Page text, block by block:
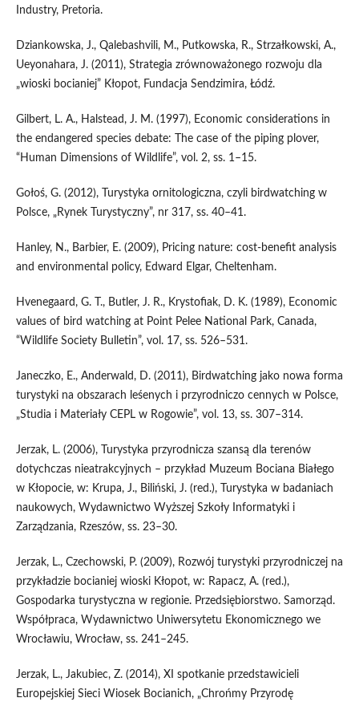
Industry, Pretoria.
Dziankowska, J., Qalebashvili, M., Putkowska, R., Strzałkowski, A.,
Ueyonahara, J. (2011), Strategia zrównoważonego rozwoju dla
„wioski bocianiej” Kłopot, Fundacja Sendzimira, Łódź.
Gilbert, L. A., Halstead, J. M. (1997), Economic considerations in
the endangered species debate: The case of the piping plover,
“Human Dimensions of Wildlife”, vol. 2, ss. 1–15.
Gołoś, G. (2012), Turystyka ornitologiczna, czyli birdwatching w
Polsce, „Rynek Turystyczny”, nr 317, ss. 40–41.
Hanley, N., Barbier, E. (2009), Pricing nature: cost-benefit analysis
and environmental policy, Edward Elgar, Cheltenham.
Hvenegaard, G. T., Butler, J. R., Krystofiak, D. K. (1989), Economic
values of bird watching at Point Pelee National Park, Canada,
“Wildlife Society Bulletin”, vol. 17, ss. 526–531.
Janeczko, E., Anderwald, D. (2011), Birdwatching jako nowa forma
turystyki na obszarach leśenych i przyrodniczo cennych w Polsce,
„Studia i Materiały CEPL w Rogowie”, vol. 13, ss. 307–314.
Jerzak, L. (2006), Turystyka przyrodnicza szansą dla terenów
dotychczas nieatrakcyjnych – przykład Muzeum Bociana Białego
w Kłopocie, w: Krupa, J., Biliński, J. (red.), Turystyka w badaniach
naukowych, Wydawnictwo Wyższej Szkoły Informatyki i
Zarządzania, Rzeszów, ss. 23–30.
Jerzak, L., Czechowski, P. (2009), Rozwój turystyki przyrodniczej na
przykładzie bocianiej wioski Kłopot, w: Rapacz, A. (red.),
Gospodarka turystyczna w regionie. Przedsiębiorstwo. Samorząd.
Współpraca, Wydawnictwo Uniwersytetu Ekonomicznego we
Wrocławiu, Wrocław, ss. 241–245.
Jerzak, L., Jakubiec, Z. (2014), XI spotkanie przedstawicieli
Europejskiej Sieci Wiosek Bocianich, „Chrońmy Przyrodę